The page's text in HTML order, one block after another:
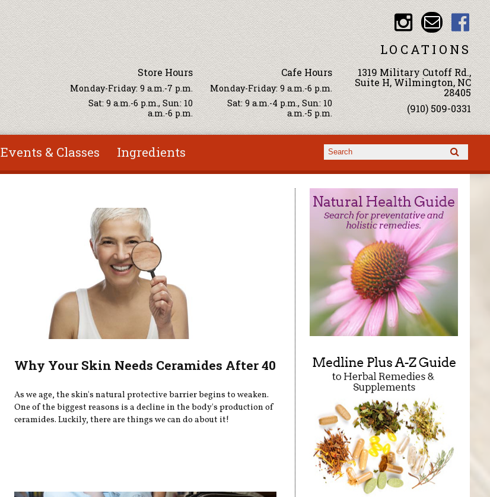
LOCATIONS
Store Hours
Monday-Friday: 9 a.m.-7 p.m.
Sat: 9 a.m.-6 p.m., Sun: 10
a.m.-6 p.m.
Cafe Hours
Monday-Friday: 9 a.m.-6 p.m.
Sat: 9 a.m.-4 p.m., Sun: 10
a.m.-5 p.m.
1319 Military Cutoff Rd.,
Suite H, Wilmington, NC
28405
(910) 509-0331
Events & Classes Ingredients Search form
Search
Why Your Skin Needs Ceramides After 40
As we age, the skin's natural protective barrier begins to weaken.
One of the biggest reasons is a decline in the body's production of
ceramides. Luckily, there are things we can do about it!